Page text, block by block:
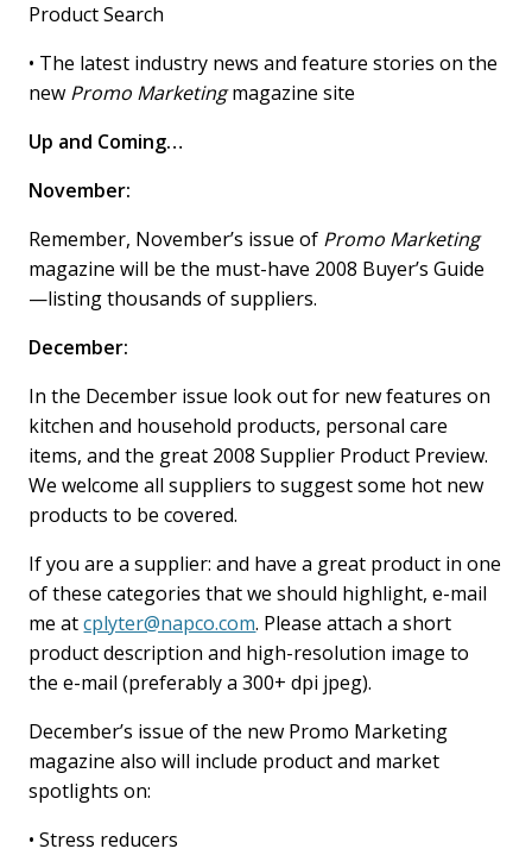
Product Search
• The latest industry news and feature stories on the
new Promo Marketingmagazine site
Up and Coming…
November:
Remember, November’s issue of Promo Marketing
magazine will be the must-have 2008 Buyer’s Guide
—listing thousands of suppliers.
December:
In the December issue look out for new features on
kitchen and household products, personal care
items, and the great 2008 Supplier Product Preview.
We welcome all suppliers to suggest some hot new
products to be covered.
If you are a supplier: and have a great product in one
of these categories that we should highlight, e-mail
me atcplyter@napco.com. Please attach a short
product description and high-resolution image to
the e-mail (preferably a 300+ dpi jpeg).
December’s issue of the new Promo Marketing
magazine also will include product and market
spotlights on:
• Stress reducers